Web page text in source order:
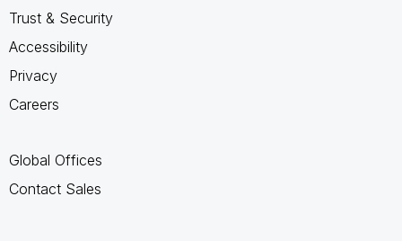
Trust & Security
Accessibility
Privacy
Careers
Global Offices
Contact Sales